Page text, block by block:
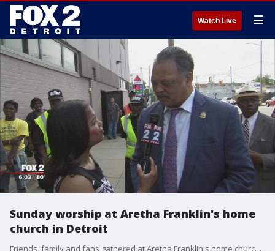
Watch Live ☰
Sunday worship at Aretha Franklin's home
church in Detroit
Friends, family and fans gathered at Aretha Franklin's home church in Detroit on Sunday for worship.�FOX 2's Ingrid Kelley has more.